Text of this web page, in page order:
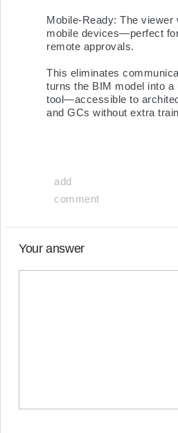
Mobile-Ready: The viewer
mobile devices—perfect
remote approvals.
This eliminates
turns the BIM model into
tool—accessible to
and GCs without extra
add
comment
Your answer